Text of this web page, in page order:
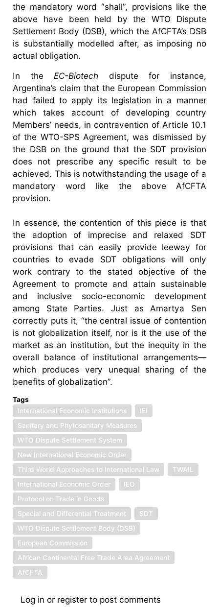
the mandatory word “shall”, provisions like the
above have been held by the WTO Dispute
Settlement Body (DSB), which the AfCFTA’s DSB
is substantially modelled after, as imposing no
actual obligation.
In the EC-Biotech dispute for instance,
Argentina’s claim that the European Commission
had failed to apply its legislation in a manner
which takes account of developing country
Members’ needs, in contravention of Article 10.1
of the WTO-SPS Agreement, was dismissed by
the DSB on the ground that the SDT provision
does not prescribe any specific result to be
achieved. This is notwithstanding the usage of a
mandatory word like the above AfCFTA
provision.
In essence, the contention of this piece is that
the adoption of imprecise and relaxed SDT
provisions that can easily provide leeway for
countries to evade SDT obligations will only
work contrary to the stated objective of the
Agreement to promote and attain sustainable
and inclusive socio-economic development
among State Parties. Just as Amartya Sen
correctly puts it, “the central issue of contention
is not globalization itself, nor is it the use of the
market as an institution, but the inequity in the
overall balance of institutional arrangements—
which produces very unequal sharing of the
benefits of globalization”.
Tags
International Economic Institutions
IEI
Sanitary and Phytosanitary Measures
WTO Dispute Settlement System
New International Economic Order
Third World Approaches to International Law
TWAIL
International Economic Order
IEO
Protocol on Trade in Goods
Special and Differential Treatment
SDT
WTO Dispute Settlement Body (DSB)
European Commission
African Continental Free Trade Area Agreement
AfCFTA
Log in or register to post comments